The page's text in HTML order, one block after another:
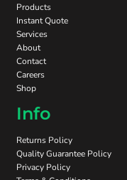
Products
Instant Quote
Services
About
Contact
Careers
Shop
Info
Returns Policy
Quality Guarantee Policy
Privacy Policy